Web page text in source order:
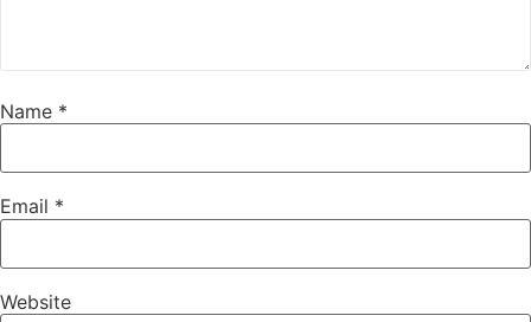
Name *
Email *
Website